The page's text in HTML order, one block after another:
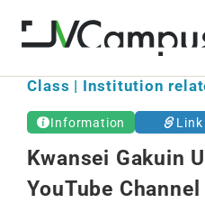
Class | Institution
Information Link
Kwansei Gakuin
YouTube Channel